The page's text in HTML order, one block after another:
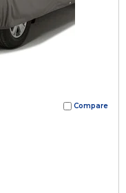
Compare